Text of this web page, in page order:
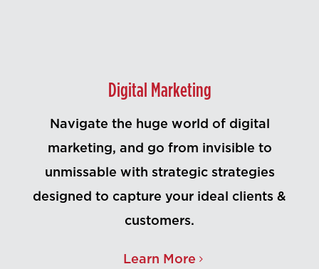
Digital Marketing
Navigate the huge world of digital
marketing, and go from invisible to
unmissable with strategic strategies
designed to capture your ideal clients &
customers.
Learn More